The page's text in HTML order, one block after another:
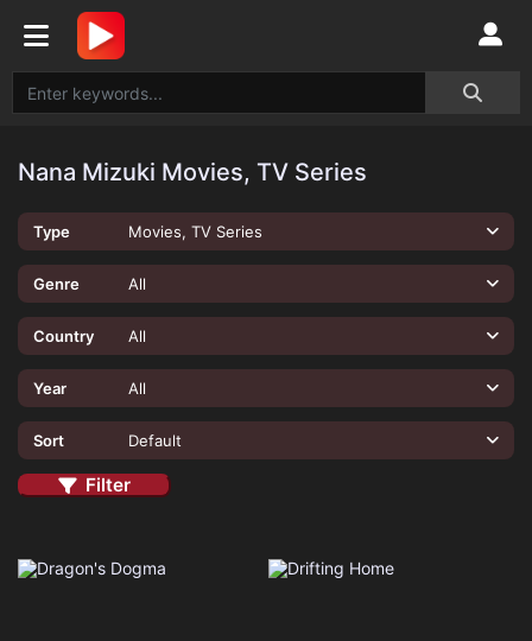
Nana Mizuki Movies, TV Series
Type Movies, TV Series
Genre All
Country All
Year All
Sort Default
Filter